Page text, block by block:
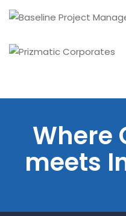
Engineered
Where
meets